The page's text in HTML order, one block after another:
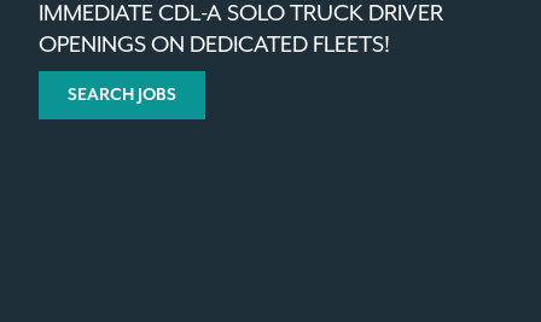
IMMEDIATE CDL-A SOLO TRUCK DRIVER
OPENINGS ON DEDICATED FLEETS!
SEARCH JOBS